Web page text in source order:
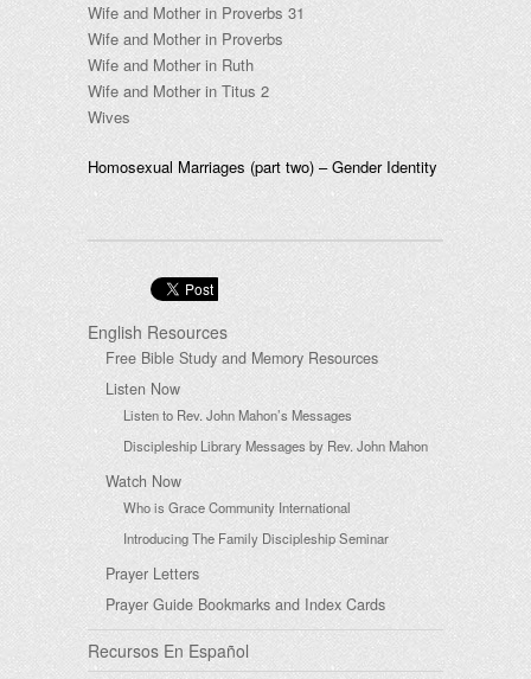
Wife and Mother in Proverbs 31
Wife and Mother in Proverbs
Wife and Mother in Ruth
Wife and Mother in Titus 2
Wives
Homosexual Marriages (part two) – Gender Identity
English Resources
Free Bible Study and Memory Resources
Listen Now
Listen to Rev. John Mahon’s Messages
Discipleship Library Messages by Rev. John Mahon
Watch Now
Who is Grace Community International
Introducing The Family Discipleship Seminar
Prayer Letters
Prayer Guide Bookmarks and Index Cards
Recursos En Español